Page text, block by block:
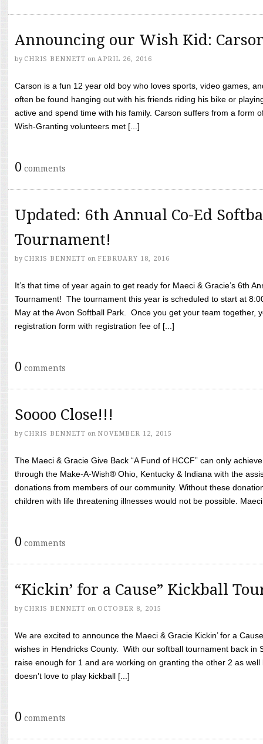
Announcing our Wish Kid:
by CHRIS BENNETT on APRIL 26, 2016
Carson is a fun 12 year old boy who loves sports, video games,
often be found hanging out with his friends riding his bike or
active and spend time with his family. Carson suffers from a form
Wish-Granting volunteers met [...]
0 comments
Updated: 6th Annual Co-Ed
Tournament!
by CHRIS BENNETT on FEBRUARY 18, 2016
It’s that time of year again to get ready for Maeci & Gracie’s 6th
Tournament! The tournament this year is scheduled to start at
May at the Avon Softball Park. Once you get your team together,
registration form with registration fee of [...]
0 comments
Soooo Close!!!
by CHRIS BENNETT on NOVEMBER 12, 2015
The Maeci & Gracie Give Back “A Fund of HCCF” can only
through the Make-A-Wish® Ohio, Kentucky & Indiana with the
donations from members of our community. Without these
children with life threatening illnesses would not be possible.
0 comments
“Kickin’ for a Cause” Kickball
by CHRIS BENNETT on OCTOBER 8, 2015
We are excited to announce the Maeci & Gracie Kickin’ for a
wishes in Hendricks County. With our softball tournament back in
raise enough for 1 and are working on granting the other 2 as
doesn’t love to play kickball [...]
0 comments